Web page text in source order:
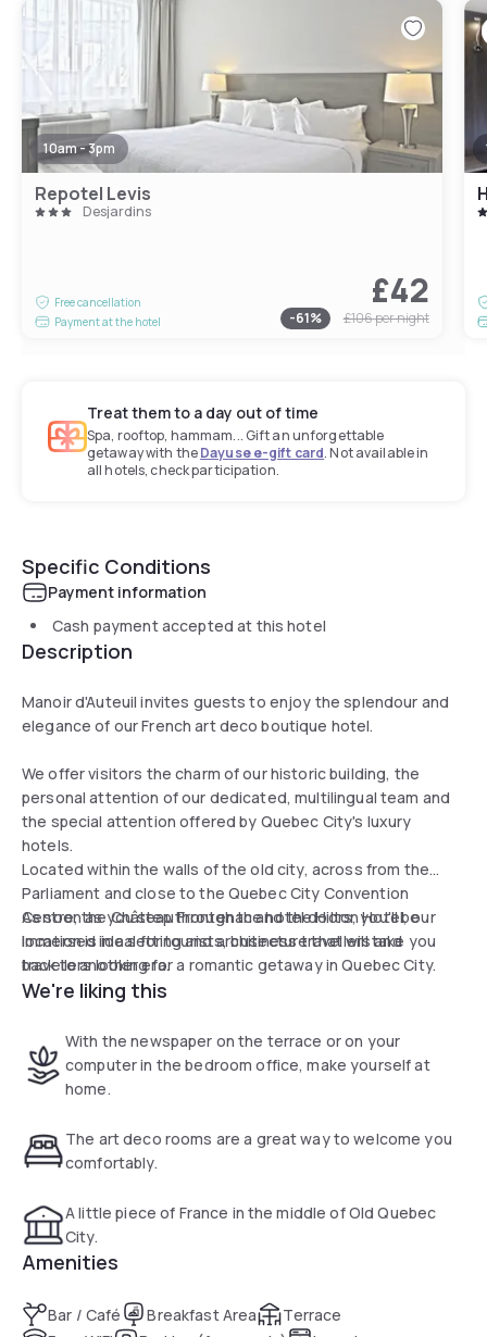
10am - 3pm
Repotel Levis
Desjardins
Free cancellation
Payment at the hotel
£42
-61% £106per night
Treat them to a day out of time
Spa, rooftop, hammam... Gift an unforgettable
getaway with theDayuse e-gift card. Not available in
all hotels, check participation.
Specific Conditions
Payment information
Cash payment accepted at this hotel
Description
Manoir d'Auteuil invites guests to enjoy the splendour and
elegance of our French art deco boutique hotel.
We offer visitors the charm of our historic building, the
personal attention of our dedicated, multilingual team and
the special attention offered by Quebec City's luxury
hotels.
Located within the walls of the old city, across from the
Parliament and close to the Quebec City Convention
Centre, the Château Frontenac and the Hilton Hotel, our
location is ideal for tourists, business travellers and
travellers looking for a romantic getaway in Quebec City.
As soon as you step through the hotel doors, you'll be
immersed in a setting and architecture that will take you
back to another era.
We're liking this
With the newspaper on the terrace or on your
computer in the bedroom office, make yourself at
home.
The art deco rooms are a great way to welcome you
comfortably.
A little piece of France in the middle of Old Quebec
City.
Amenities
Bar / Café Breakfast Area
Terrace